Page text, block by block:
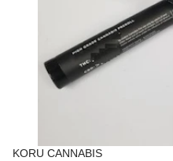
KORU CANNABIS